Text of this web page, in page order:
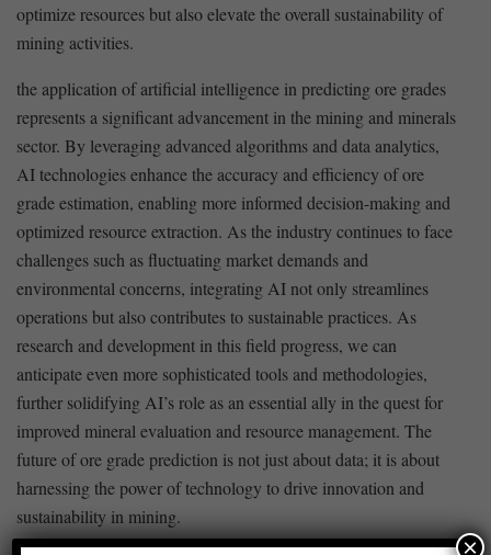
optimize resources but also elevate the overall sustainability of
mining activities.
the application of artificial intelligence in ​predicting ore grades
represents a significant advancement in the mining and ⁤minerals
sector. By leveraging advanced algorithms and data ‍analytics,
AI technologies enhance the accuracy and efficiency of ore
grade ⁢estimation, enabling more informed decision-making and
optimized resource extraction. As the industry continues to face
challenges such as ⁤fluctuating market demands and
environmental concerns, integrating⁣ AI not only streamlines
operations but also contributes to ⁢sustainable practices. As
research and development in this field progress, we ⁢can
anticipate even more sophisticated tools and methodologies,
further solidifying AI’s role as an essential ally in the quest for​
improved ⁤mineral evaluation and resource management. The
future of ore grade prediction is not just ⁢about data; it is about
harnessing the power of technology to ‍drive innovation and
sustainability in mining.
×